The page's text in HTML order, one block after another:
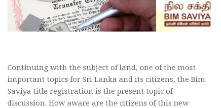
Continuing with the subject of land, one of the most
important topics for Sri Lanka and its citizens, the Bim
Saviya title registration is the present topic of
discussion. How aware are the citizens of this new